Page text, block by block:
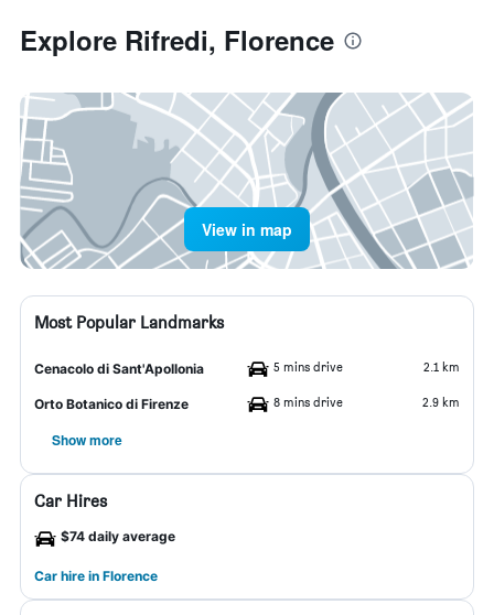
Explore Rifredi, Florence
View in map
Most Popular Landmarks
Cenacolo di Sant'Apollonia 5 mins drive 2.1 km
Orto Botanico di Firenze 8 mins drive 2.9 km
Show more
Car Hires
$74 daily average
Car hire in Florence